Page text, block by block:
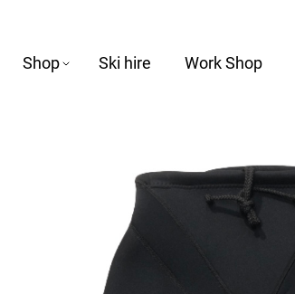
Shop Ski hire Work Shop